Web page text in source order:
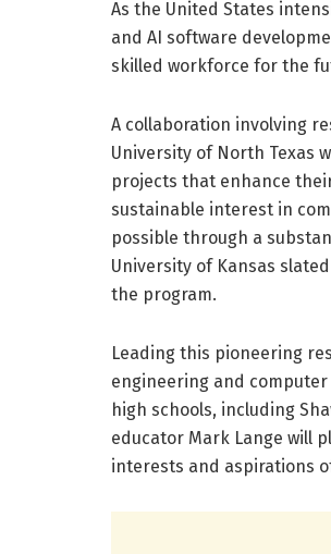
As the United States
and AI software
skilled workforce for the
A collaboration involving
University of North Texas
projects that enhance
sustainable interest in
possible through a
University of Kansas
the program.
Leading this pioneering
engineering and
high schools, including
educator Mark Lange will
interests and aspirations